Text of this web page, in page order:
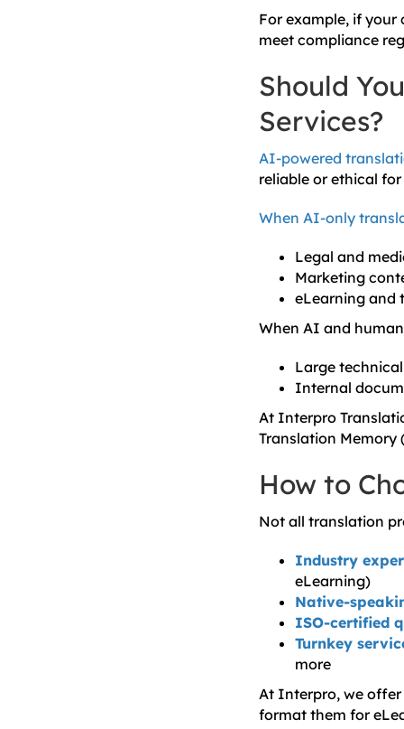
For example, if
meet compliance
Should
Services?
AI-powered
reliable or ethical
When AI-only
Legal and
Marketing
eLearning and
When AI and
Large
Internal
At Interpro
Translation Memory
How to
Not all translation
Industry
eLearning)
Native-
ISO-certified
Turnkey
more
At Interpro, we offer
format them for